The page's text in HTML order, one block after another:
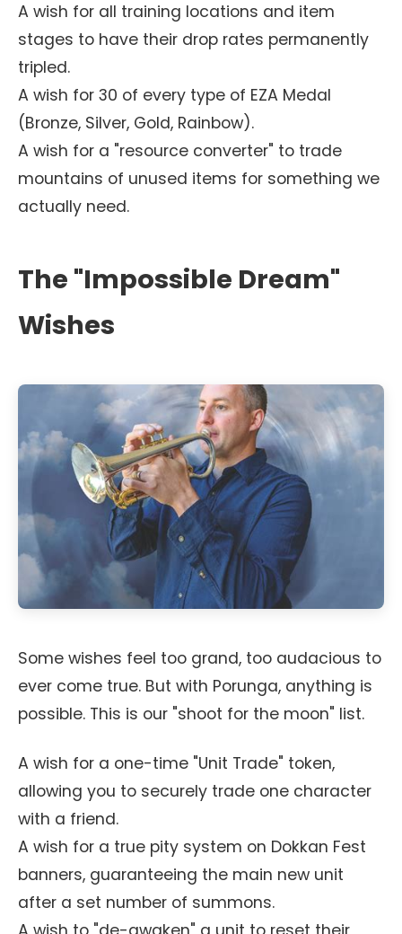
A wish for all training locations and item
stages to have their drop rates permanently
tripled.
A wish for 30 of every type of EZA Medal
(Bronze, Silver, Gold, Rainbow).
A wish for a "resource converter" to trade
mountains of unused items for something we
actually need.
The "Impossible Dream"
Wishes
Some wishes feel too grand, too audacious to
ever come true. But with Porunga, anything is
possible. This is our "shoot for the moon" list.
A wish for a one-time "Unit Trade" token,
allowing you to securely trade one character
with a friend.
A wish for a true pity system on Dokkan Fest
banners, guaranteeing the main new unit
after a set number of summons.